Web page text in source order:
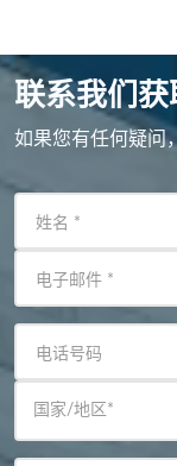
联系我们获
如果您有任何疑问
姓名 *
电子邮件 *
电话号码
国家/地区 *